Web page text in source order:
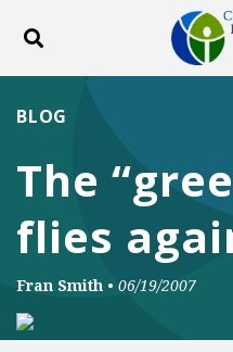
Toggle search
The
flies
BLOG
Fran Smith • 06/19/2007